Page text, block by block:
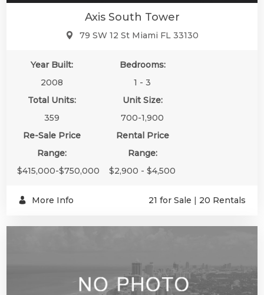
Axis South Tower
79 SW 12 St Miami FL 33130
Year Built:
2008
Bedrooms:
1 - 3
Total Units:
359
Unit Size:
700-1,900
Re-Sale Price
Range:
$415,000-$750,000
Rental Price
Range:
$2,900 - $4,500
More Info 21 for Sale | 20 Rentals